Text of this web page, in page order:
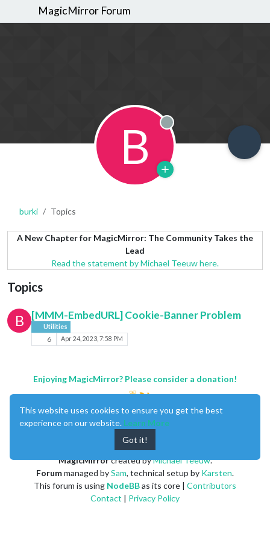
MagicMirror Forum
B Offline
burki Topics
A New Chapter for MagicMirror: The Community Takes the
Lead
Read the statement by Michael Teeuw here.
Topics
B [MMM-EmbedURL] Cookie-Banner Problem
Utilities
6 Apr 24, 2023, 7:58 PM
Enjoying MagicMirror? Please consider a donation!
MagicMirrorcreated byMichael Teeuw.
Forummanaged bySam, technical setup by Karsten.
This forum is using NodeBBas its core | Contributors
Contact
Privacy Policy
This website uses cookies to ensure you get the best
experience on our website. Learn More
Got it!